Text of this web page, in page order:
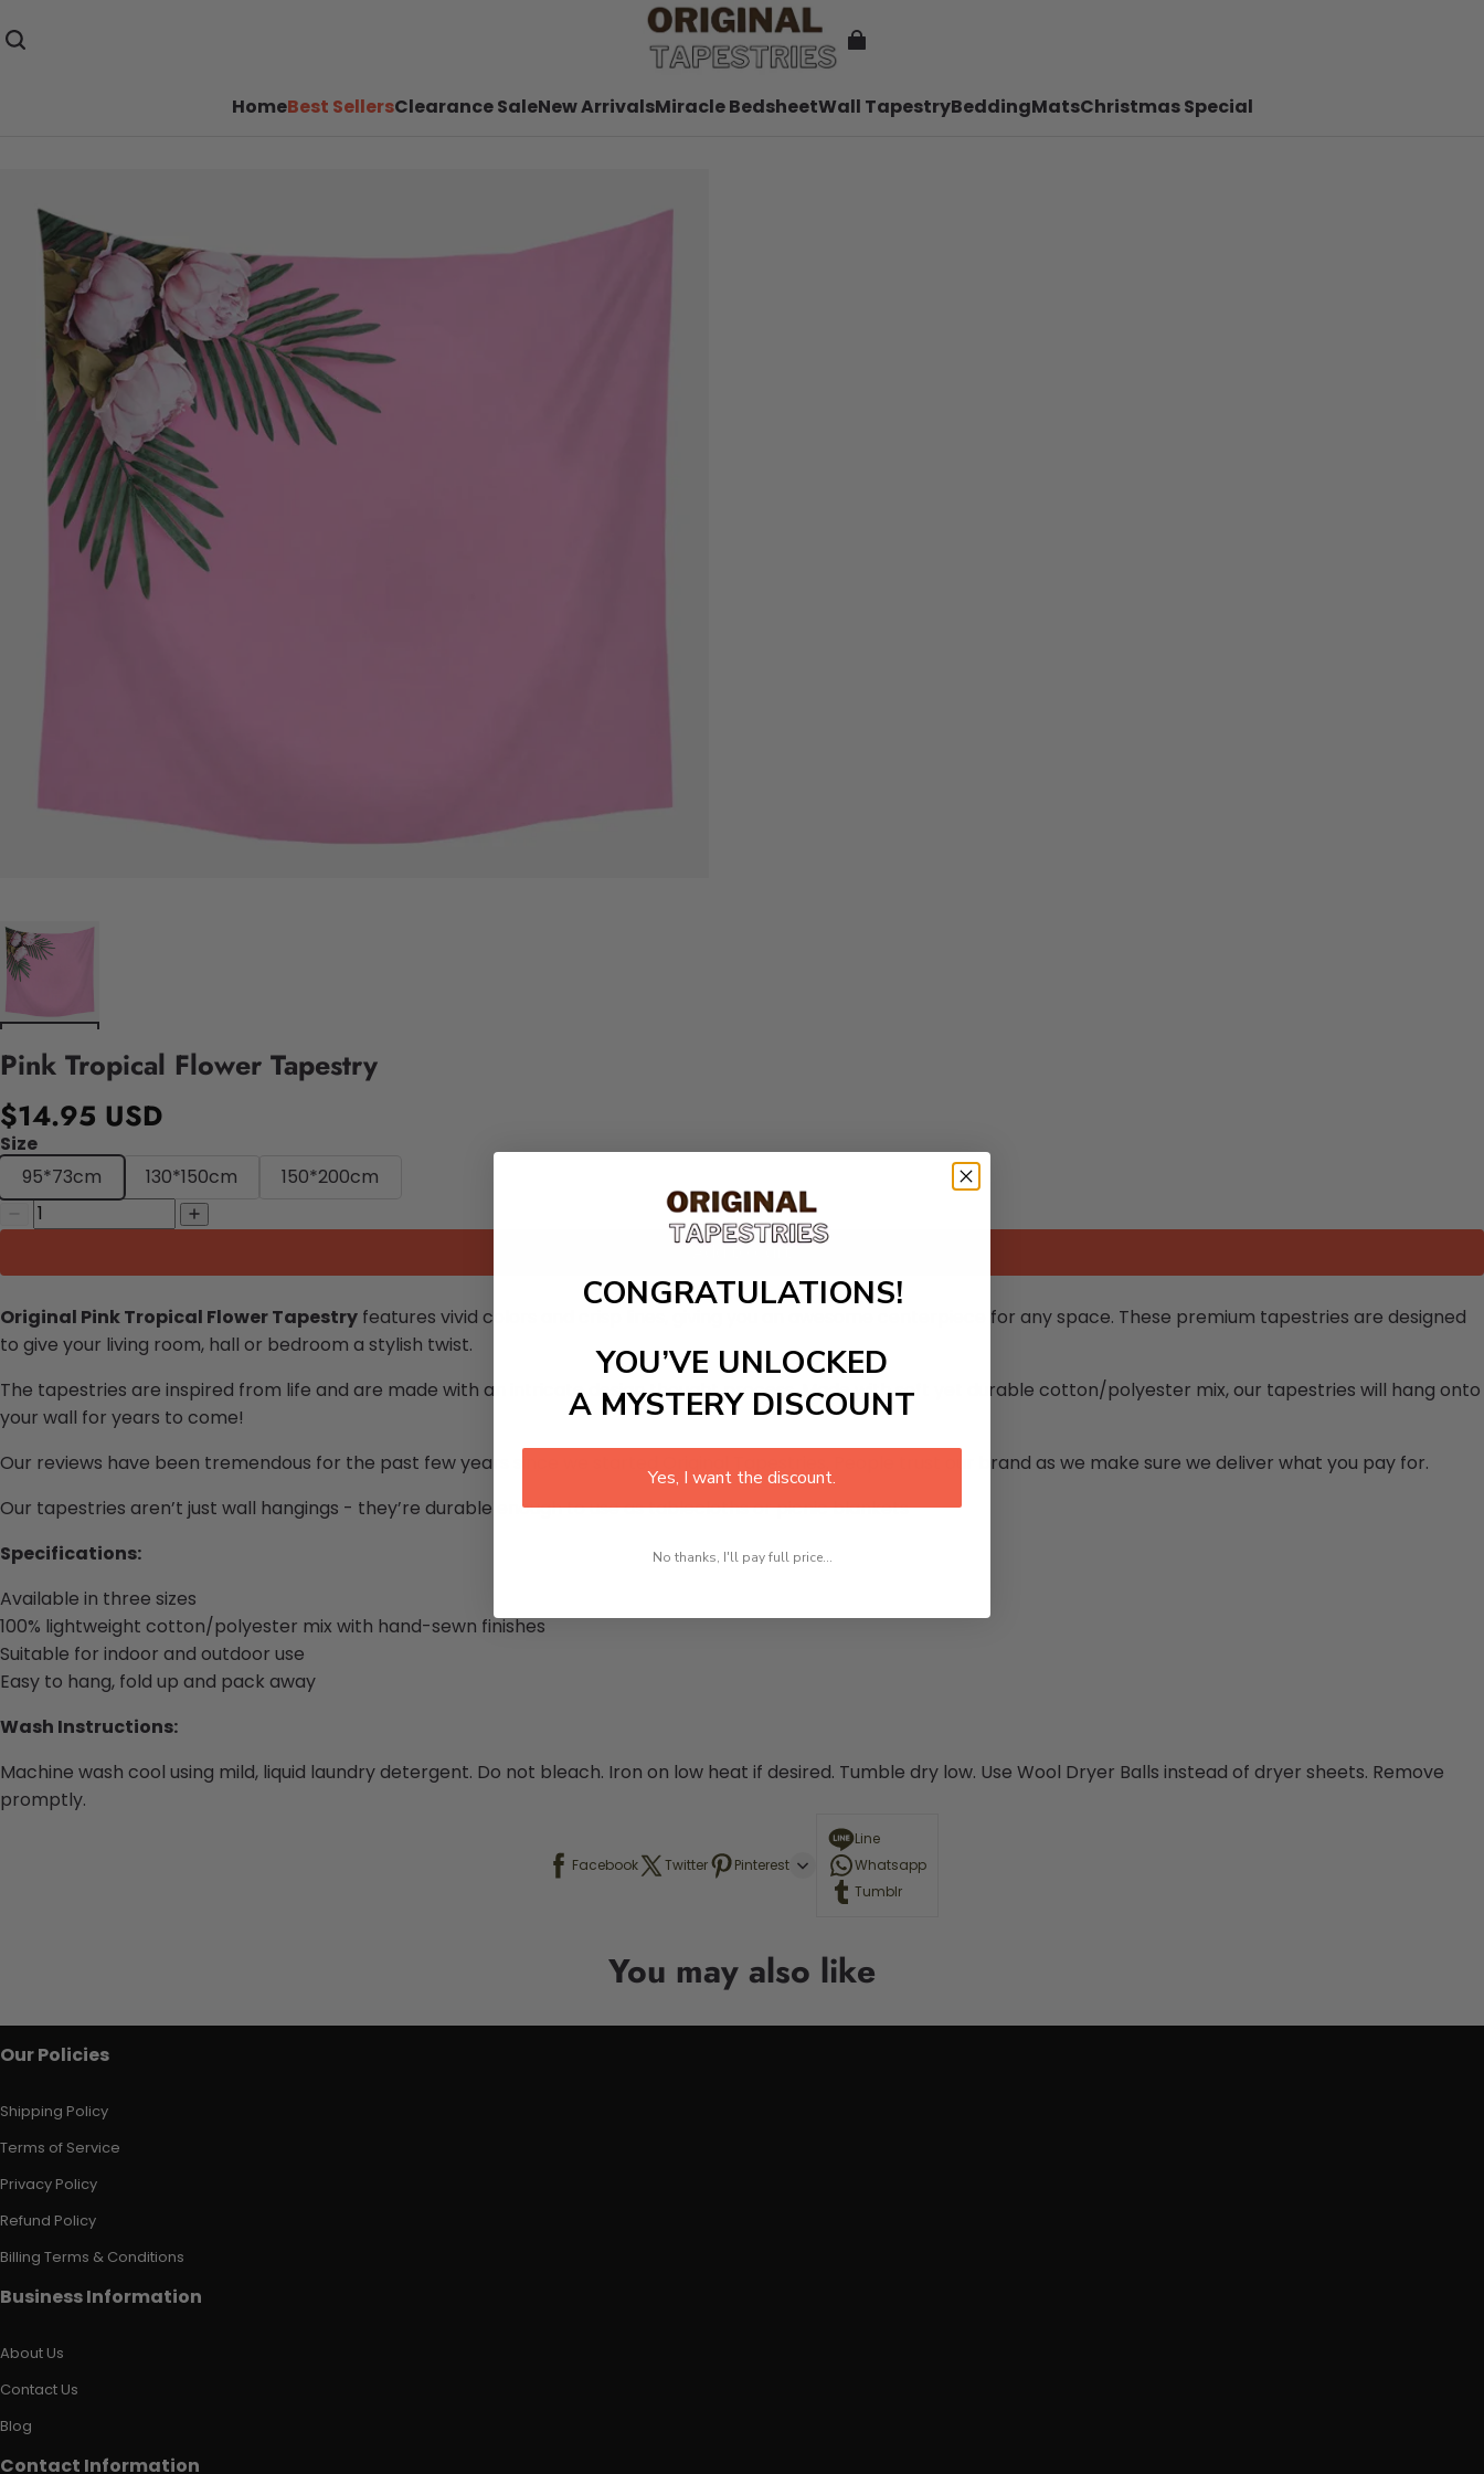
HomeBest SellersClearance SaleNew ArrivalsMiracle BedsheetWall TapestryBeddingMatsChristmas Special
Pink Tropical Flower Tapestry
$14.95 USD
Size
95*73cm
130*150cm 150*200cm
Add to cart
Original Pink Tropical Flower Tapestry features vivid colors and crisp lines, giving you an awesome centerpiece for any space. These premium tapestries are designed
to give your living room, hall or bedroom a stylish twist.
The tapestries are inspired from life and are made with an intricate design thought process. Made with soft yet durable cotton/polyester mix, our tapestries will hang onto
your wall for years to come!
Our reviews have been tremendous for the past few years since we started Original Tapestries. People trust our brand as we make sure we deliver what you pay for.
Our tapestries aren’t just wall hangings - they’re durable enough to use as tablecloths or picnic blankets
Specifications:
Available in three sizes
100% lightweight cotton/polyester mix with hand-sewn finishes
Suitable for indoor and outdoor use
Easy to hang, fold up and pack away
Wash Instructions:
Machine wash cool using mild, liquid laundry detergent. Do not bleach. Iron on low heat if desired. Tumble dry low. Use Wool Dryer Balls instead of dryer sheets. Remove
promptly.
Facebook Twitter Pinterest
Line
Whatsapp
Tumblr
You may also like
Our Policies
Shipping Policy
Terms of Service
Privacy Policy
Refund Policy
Billing Terms & Conditions
Business Information
About Us
Contact Us
Blog
Contact Information
CONGRATULATIONS!
YOU’VE UNLOCKED
A MYSTERY DISCOUNT
Yes, I want the discount.
No thanks, I'll pay full price...